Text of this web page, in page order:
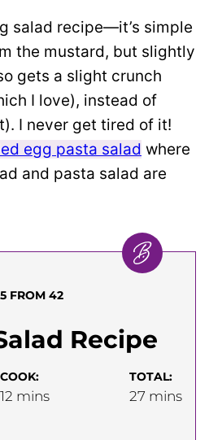
salad recipe—it’s simple
the mustard, but slightly
gets a slight crunch
I love), instead of
I never get tired of it!
egg pasta salad where
and pasta salad are
5FROM 42
Recipe
COOK:
12 minutes
mins
TOTAL:
27 minutes
mins